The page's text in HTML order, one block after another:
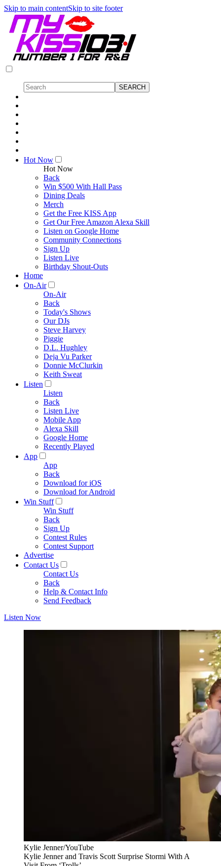
Skip to main contentSkip to site footer
Hot Now
Hot Now
Back
Win $500 With Hall Pass
Dining Deals
Merch
Get the Free KISS App
Get Our Free Amazon Alexa Skill
Listen on Google Home
Community Connections
Sign Up
Listen Live
Birthday Shout-Outs
Home
On-Air
On-Air
Back
Today's Shows
Our DJs
Steve Harvey
Piggie
D.L. Hughley
Deja Vu Parker
Donnie McClurkin
Keith Sweat
Listen
Listen
Back
Listen Live
Mobile App
Alexa Skill
Google Home
Recently Played
App
App
Back
Download for iOS
Download for Android
Win Stuff
Win Stuff
Back
Sign Up
Contest Rules
Contest Support
Advertise
Contact Us
Contact Us
Back
Help & Contact Info
Send Feedback
Listen Now
Kylie Jenner/YouTube
Kylie Jenner and Travis Scott Surprise Stormi With A